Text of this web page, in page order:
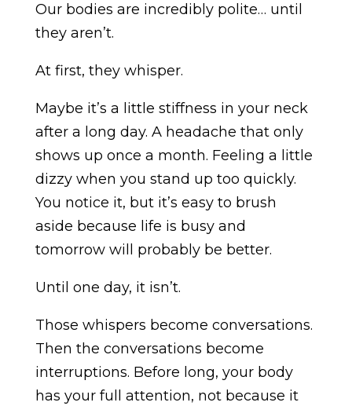
Our bodies are incredibly polite… until
they aren’t.
At first, they whisper.
Maybe it’s a little stiffness in your neck
after a long day. A headache that only
shows up once a month. Feeling a little
dizzy when you stand up too quickly.
You notice it, but it’s easy to brush
aside because life is busy and
tomorrow will probably be better.
Until one day, it isn’t.
Those whispers become conversations.
Then the conversations become
interruptions. Before long, your body
has your full attention, not because it